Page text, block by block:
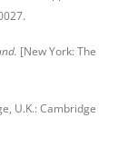
[New York: The
U.K.: Cambridge